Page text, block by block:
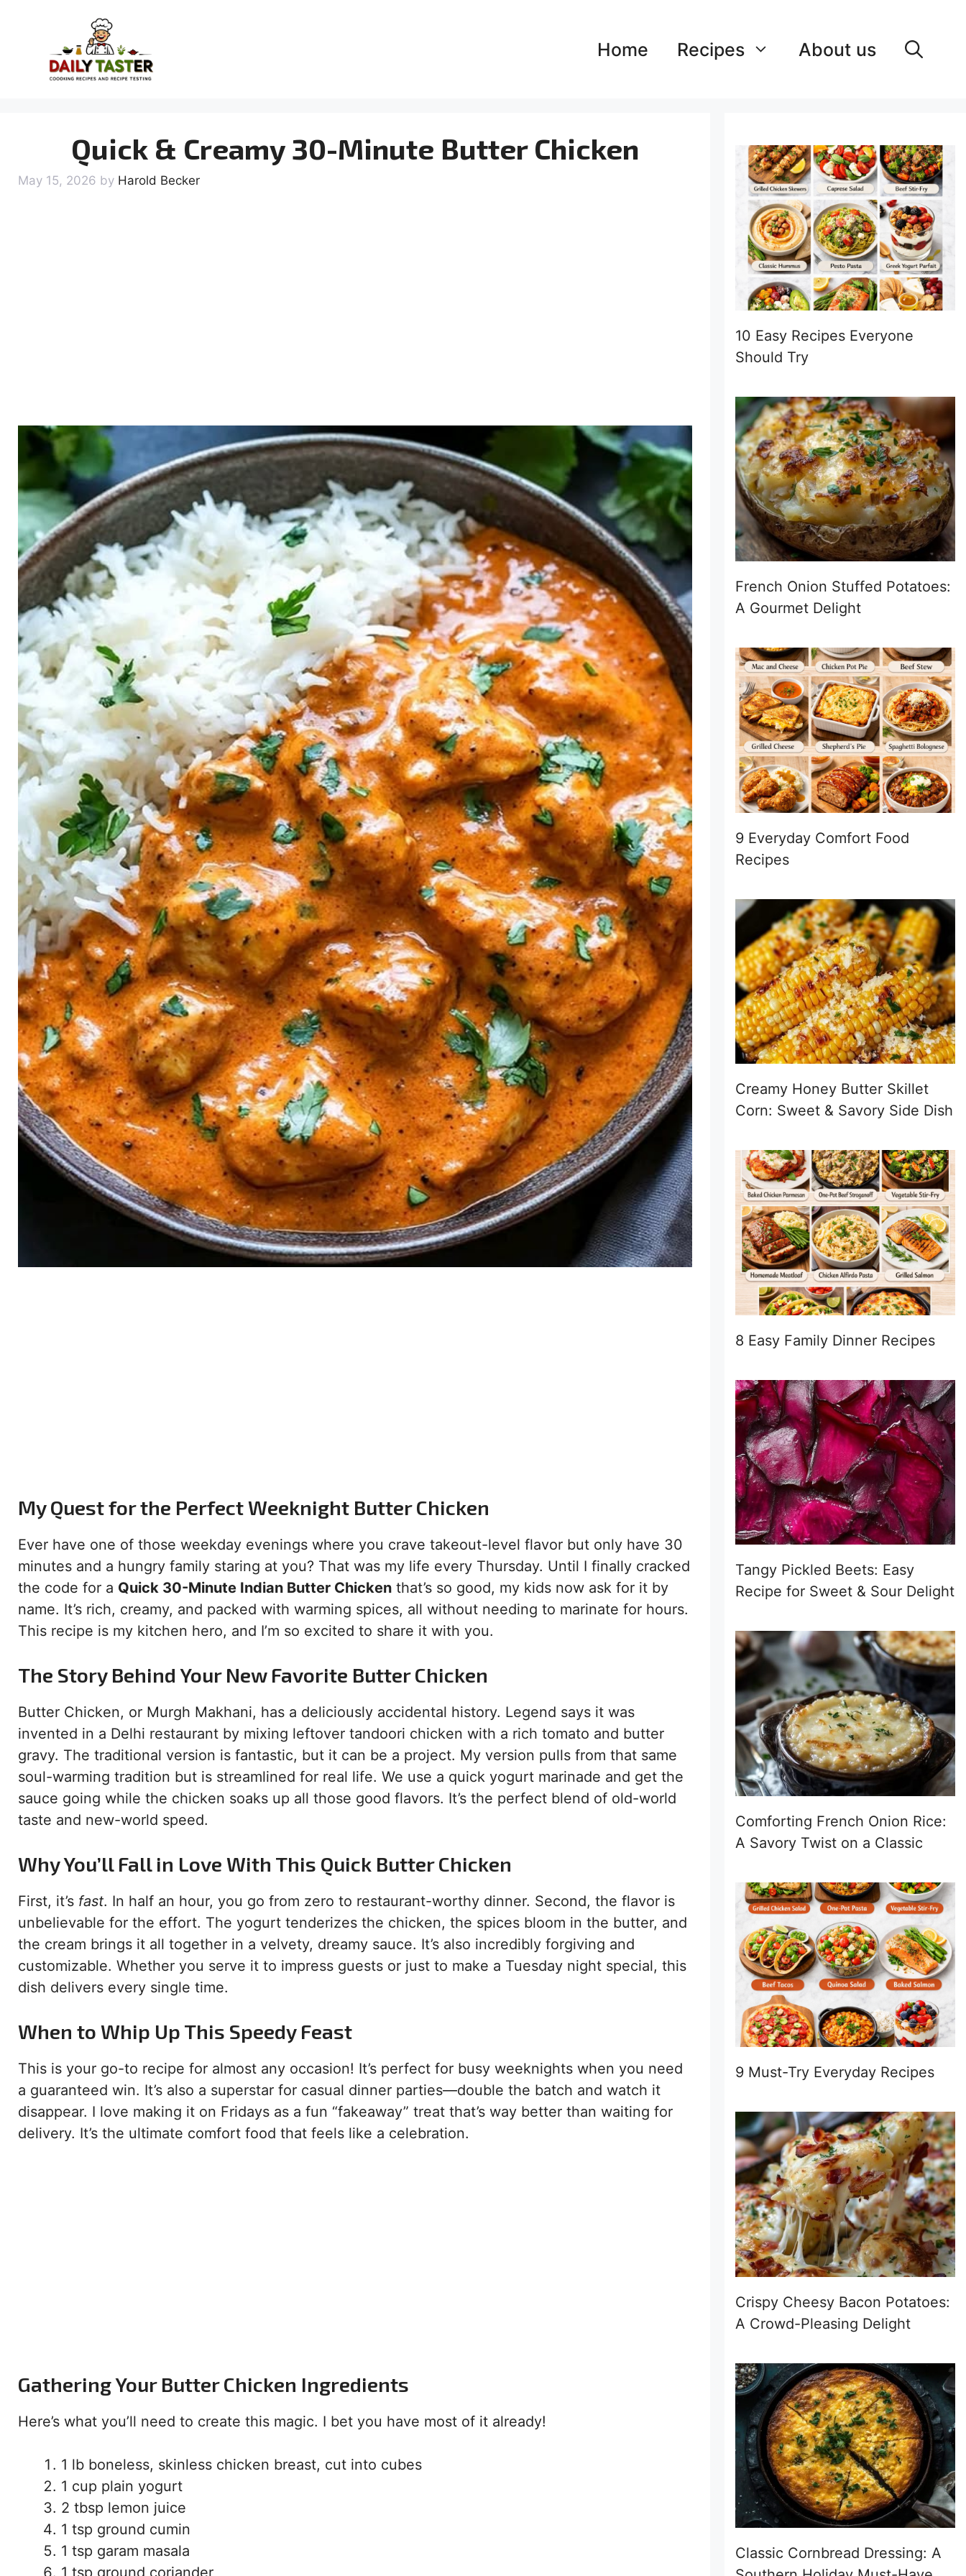
content
Home Recipes About us
Quick & Creamy 30-Minute Butter Chicken
May 15, 2026 by Harold Becker
My Quest for the Perfect Weeknight Butter Chicken
Ever have one of those weekday evenings where you crave takeout-level flavor but only have 30
minutes and a hungry family staring at you? That was my life every Thursday. Until I finally cracked
the code for a Quick 30-Minute Indian Butter Chicken that’s so good, my kids now ask for it by
name. It’s rich, creamy, and packed with warming spices, all without needing to marinate for hours.
This recipe is my kitchen hero, and I’m so excited to share it with you.
The Story Behind Your New Favorite Butter Chicken
Butter Chicken, or Murgh Makhani, has a deliciously accidental history. Legend says it was
invented in a Delhi restaurant by mixing leftover tandoori chicken with a rich tomato and butter
gravy. The traditional version is fantastic, but it can be a project. My version pulls from that same
soul-warming tradition but is streamlined for real life. We use a quick yogurt marinade and get the
sauce going while the chicken soaks up all those good flavors. It’s the perfect blend of old-world
taste and new-world speed.
Why You’ll Fall in Love With This Quick Butter Chicken
First, it’s fast. In half an hour, you go from zero to restaurant-worthy dinner. Second, the flavor is
unbelievable for the effort. The yogurt tenderizes the chicken, the spices bloom in the butter, and
the cream brings it all together in a velvety, dreamy sauce. It’s also incredibly forgiving and
customizable. Whether you serve it to impress guests or just to make a Tuesday night special, this
dish delivers every single time.
When to Whip Up This Speedy Feast
This is your go-to recipe for almost any occasion! It’s perfect for busy weeknights when you need
a guaranteed win. It’s also a superstar for casual dinner parties—double the batch and watch it
disappear. I love making it on Fridays as a fun “fakeaway” treat that’s way better than waiting for
delivery. It’s the ultimate comfort food that feels like a celebration.
Gathering Your Butter Chicken Ingredients
Here’s what you’ll need to create this magic. I bet you have most of it already!
1 lb boneless, skinless chicken breast, cut into cubes
1 cup plain yogurt
2 tbsp lemon juice
1 tsp ground cumin
1 tsp garam masala
1 tsp ground coriander
10 Easy Recipes Everyone
Should Try
French Onion Stuffed Potatoes:
A Gourmet Delight
9 Everyday Comfort Food
Recipes
Creamy Honey Butter Skillet
Corn: Sweet & Savory Side Dish
8 Easy Family Dinner Recipes
Tangy Pickled Beets: Easy
Recipe for Sweet & Sour Delight
Comforting French Onion Rice:
A Savory Twist on a Classic
9 Must-Try Everyday Recipes
Crispy Cheesy Bacon Potatoes:
A Crowd-Pleasing Delight
Classic Cornbread Dressing: A